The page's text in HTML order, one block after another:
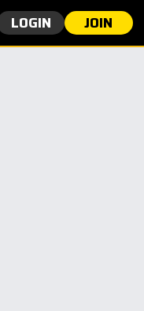
LOGIN JOIN